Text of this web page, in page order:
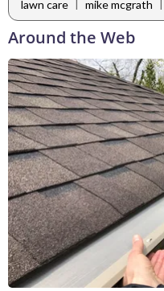
lawn care | mike mcgrath |
Around the Web